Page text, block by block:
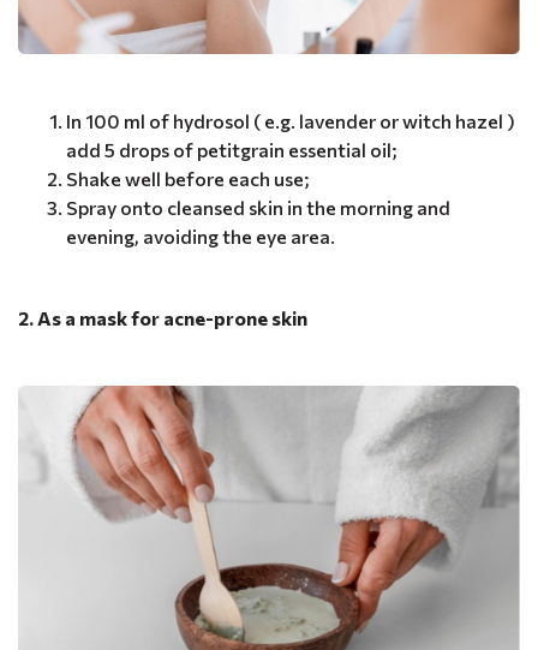
In 100 ml of hydrosol ( e.g. lavender or witch hazel )
add 5 drops of petitgrain essential oil;
Shake well before each use;
Spray onto cleansed skin in the morning and
evening, avoiding the eye area.
2. As a mask for acne-prone skin